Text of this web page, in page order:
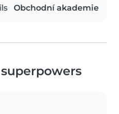
Obchodní akademie